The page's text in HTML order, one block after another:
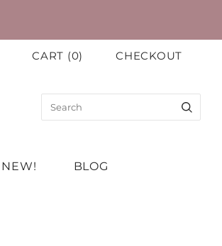
CART (0) CHECKOUT
NEW! BLOG